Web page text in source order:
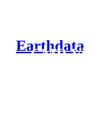
Earthdata
CMR